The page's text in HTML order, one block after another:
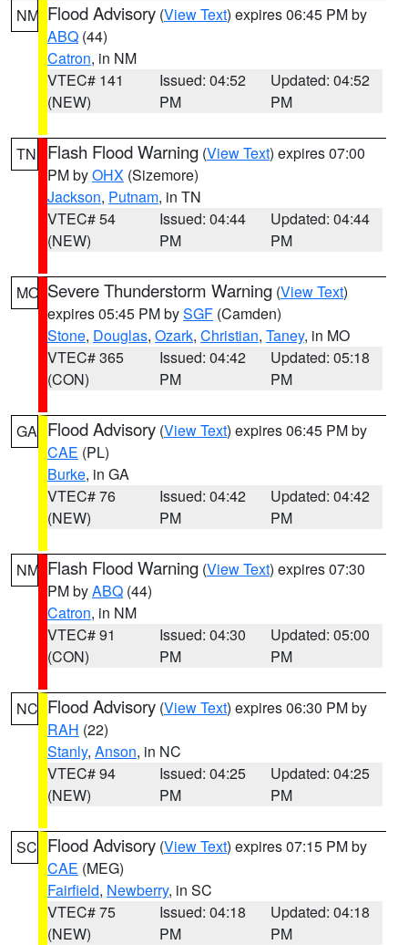
NM Flood Advisory (View Text) expires 06:45 PM by
ABQ (44)
Catron, in NM
VTEC# 141
(NEW)
Issued: 04:52
PM
Updated: 04:52
PM
TN Flash Flood Warning (View Text) expires 07:00
PM byOHX (Sizemore)
Jackson, Putnam, in TN
VTEC# 54
(NEW)
Issued: 04:44
PM
Updated: 04:44
PM
MO Severe Thunderstorm Warning (View Text)
expires 05:45 PM bySGF (Camden)
Stone, Douglas, Ozark, Christian, Taney, in MO
VTEC# 365
(CON)
Issued: 04:42
PM
Updated: 05:18
PM
GA Flood Advisory (View Text) expires 06:45 PM by
CAE (PL)
Burke, in GA
VTEC# 76
(NEW)
Issued: 04:42
PM
Updated: 04:42
PM
NM Flash Flood Warning (View Text) expires 07:30
PM byABQ (44)
Catron, in NM
VTEC# 91
(CON)
Issued: 04:30
PM
Updated: 05:00
PM
NC Flood Advisory (View Text) expires 06:30 PM by
RAH (22)
Stanly, Anson, in NC
VTEC# 94
(NEW)
Issued: 04:25
PM
Updated: 04:25
PM
SC Flood Advisory (View Text) expires 07:15 PM by
CAE (MEG)
Fairfield, Newberry, in SC
VTEC# 75
(NEW)
Issued: 04:18
PM
Updated: 04:18
PM